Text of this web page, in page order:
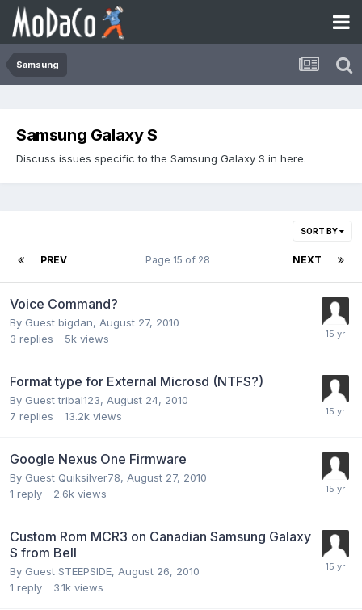
Samsung
Samsung Galaxy S
Discuss issues specific to the Samsung Galaxy S in here.
SORT BY
PREV NEXT
Page 15 of 28
Voice Command?
By Guest bigdan, August 27, 2010
3 replies 5k views
Format type for External Microsd (NTFS?)
By Guest tribal123, August 24, 2010
7 replies 13.2k views
Google Nexus One Firmware
By Guest Quiksilver78, August 27, 2010
1 reply 2.6k views
Custom Rom MCR3 on Canadian Samsung Galaxy
S from Bell
By Guest STEEPSIDE, August 26, 2010
1 reply 3.1k views